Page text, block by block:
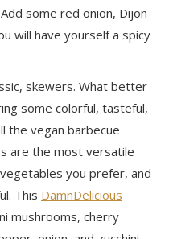
some red onion, Dijon
will have yourself a spicy
skewers. What better
some colorful, tasteful,
the vegan barbecue
are the most versatile
you prefer, and
This DamnDelicious
mushrooms, cherry